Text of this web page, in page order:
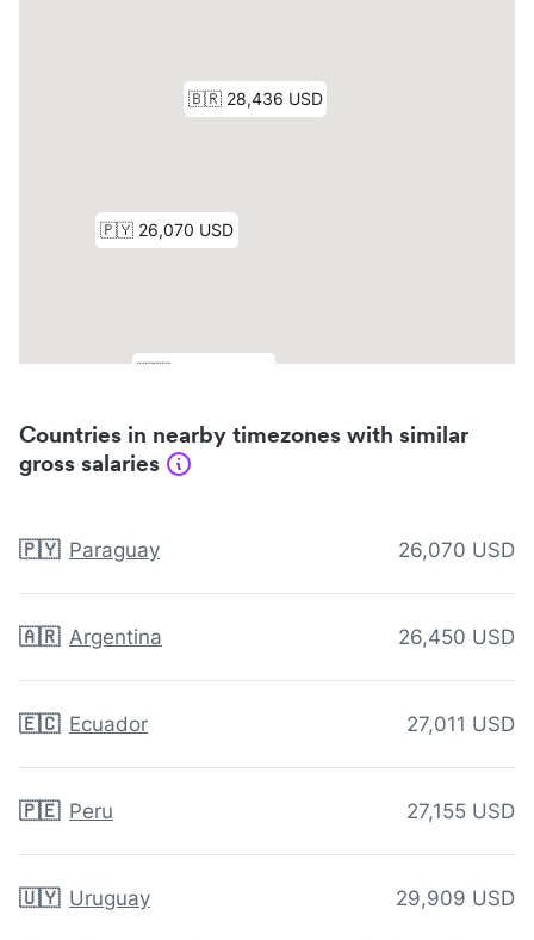
Countries in nearby timezones with similar
gross salaries
🇵🇾 Paraguay 26,070 USD
🇦🇷 Argentina 26,450 USD
🇪🇨 Ecuador 27,011 USD
🇵🇪 Peru 27,155 USD
🇺🇾 Uruguay 29,909 USD